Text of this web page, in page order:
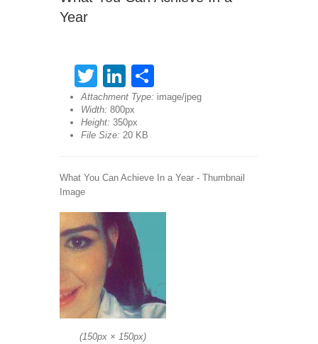
Year
TwitterLinkedIn
Attachment Type: image/jpeg
Width: 800px
Height: 350px
File Size: 20 KB
What You Can Achieve In a Year - Thumbnail
Image
(150px × 150px)